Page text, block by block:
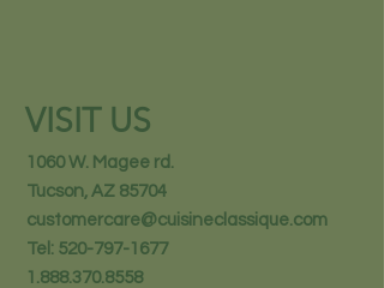
VISIT US
1060 W. Magee rd.
Tucson, AZ 85704
customercare@cuisineclassique.com
Tel: 520-797-1677
1.888.370.8558